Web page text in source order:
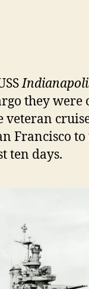
they
veteran
Francisco
ten days.